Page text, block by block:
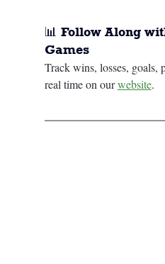
📊 Follow Along
Games
Track wins, losses, goals,
real time on our website.